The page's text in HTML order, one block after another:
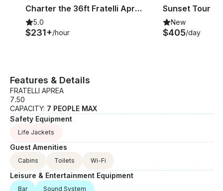
Charter the 36ft Fratelli Aprea Motor Yacht in Positano, Campania
5.0
$231+/hour
New
$405/day
Features & Details
FRATELLI APREA
7.50
CAPACITY: 7 PEOPLE MAX
Safety Equipment
Life Jackets
Guest Amenities
Cabins Toilets Wi-Fi
Leisure & Entertainment Equipment
Bar Sound System